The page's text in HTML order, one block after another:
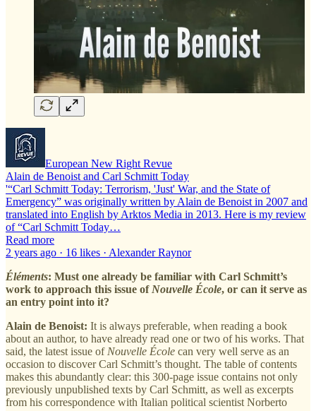
European New Right Revue
Alain de Benoist and Carl Schmitt Today
'“Carl Schmitt Today: Terrorism, 'Just' War, and the State of
Emergency” was originally written by Alain de Benoist in 2007 and
translated into English by Arktos Media in 2013. Here is my review
of “Carl Schmitt Today…
Read more
2 years ago · 16 likes · Alexander Raynor
Éléments: Must one already be familiar with Carl Schmitt’s
work to approach this issue of Nouvelle École, or can it serve as
an entry point into it?
Alain de Benoist: It is always preferable, when reading a book
about an author, to have already read one or two of his works. That
said, the latest issue of Nouvelle École can very well serve as an
occasion to discover Carl Schmitt’s thought. The table of contents
makes this abundantly clear: this 300-page issue contains not only
previously unpublished texts by Carl Schmitt, as well as excerpts
from his correspondence with Italian political scientist Norberto